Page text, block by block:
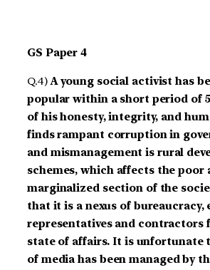
GS Paper 4
Q.4)A young social activist has
popular within a short period of 5
of his honesty, integrity, and
finds rampant corruption in
and mismanagement is rural
schemes, which affects the poor
marginalized section of the
that it is a nexus of bureaucracy,
representatives and contractors
state of affairs. It is unfortunate
of media has been managed by